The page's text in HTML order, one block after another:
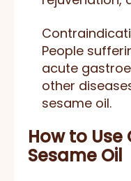
People
acute
other
sesame oil.
How to Use
Sesame Oil